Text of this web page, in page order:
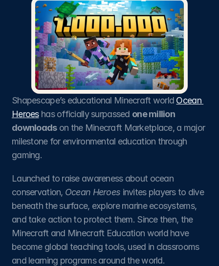
2025. Now, before the end of November
of the same year, the educational
experience has accumulated over a
million downloads!
Shapescape’s educational Minecraft world Ocean
Heroes has officially surpassed one million
downloads on the Minecraft Marketplace, a major
milestone for environmental education through
gaming.
Launched to raise awareness about ocean
conservation, Ocean Heroes invites players to dive
beneath the surface, explore marine ecosystems,
and take action to protect them. Since then, the
Minecraft and Minecraft Education world have
become global teaching tools, used in classrooms
and learning programs around the world.